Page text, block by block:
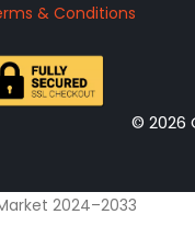
& Conditions
© 2026
2024–2033